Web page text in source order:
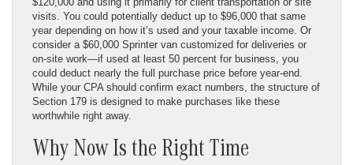
visits. You could potentially deduct up to $96,000 that same
year depending on how it’s used and your taxable income. Or
consider a $60,000 Sprinter van customized for deliveries or
on-site work—if used at least 50 percent for business, you
could deduct nearly the full purchase price before year-end.
While your CPA should confirm exact numbers, the structure of
Section 179 is designed to make purchases like these
worthwhile right away.
Why Now Is the Right Time